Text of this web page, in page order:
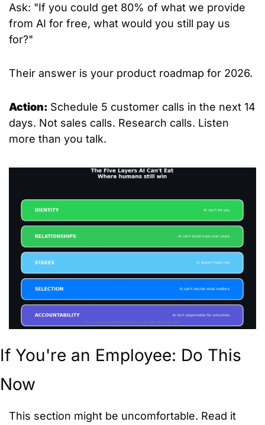
Ask: "If you could get 80% of what we provide
from AI for free, what would you still pay us
for?"
Their answer is your product roadmap for 2026.
Action: Schedule 5 customer calls in the next 14
days. Not sales calls. Research calls. Listen
more than you talk.
If You're an Employee: Do This
Now
This section might be uncomfortable. Read it